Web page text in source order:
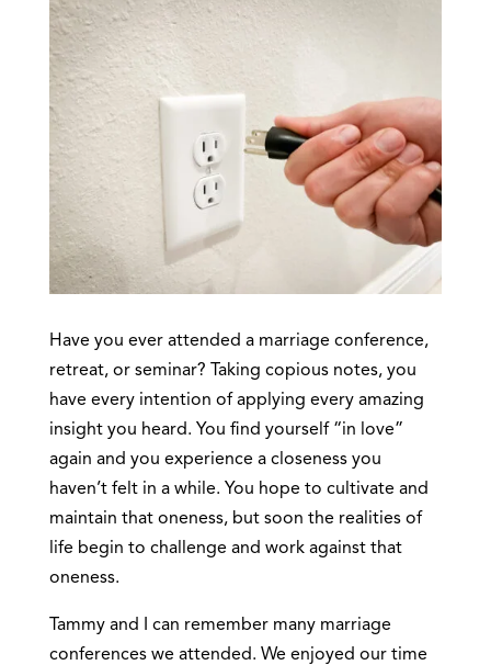
Have you ever attended a marriage conference,
retreat, or seminar? Taking copious notes, you
have every intention of applying every amazing
insight you heard. You find yourself “in love”
again and you experience a closeness you
haven’t felt in a while. You hope to cultivate and
maintain that oneness, but soon the realities of
life begin to challenge and work against that
oneness.
Tammy and I can remember many marriage
conferences we attended. We enjoyed our time